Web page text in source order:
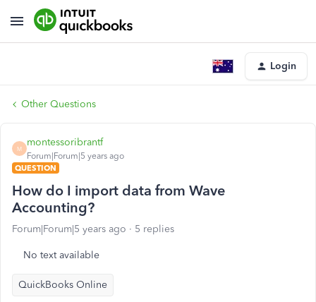
Login
Other Questions
M
montessoribrantf
Forum|Forum|5 years ago
QUESTION
How do I import data from Wave
Accounting?
Forum|Forum|5 years ago 5 replies
No text available
QuickBooks Online